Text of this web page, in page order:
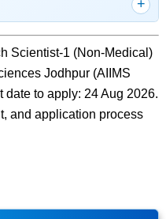
Scientist-1 (Non-Medical)
Jodhpur (AIIMS
date to apply: 24 Aug 2026.
and application process